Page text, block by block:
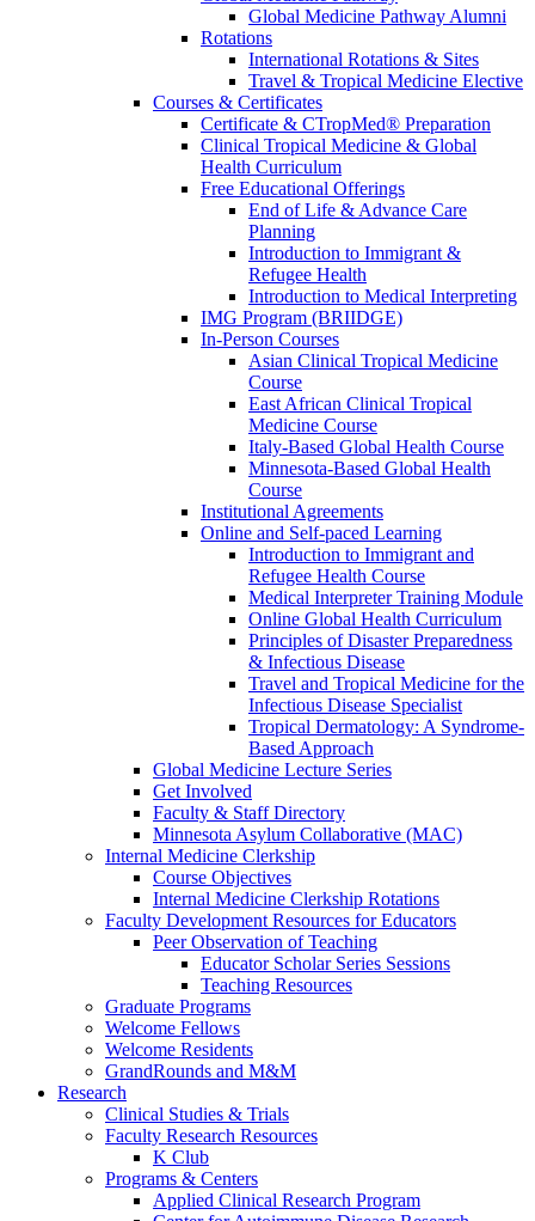
Global Medicine Pathway Alumni
Rotations
International Rotations & Sites
Travel & Tropical Medicine Elective
Courses & Certificates
Certificate & CTropMed® Preparation
Clinical Tropical Medicine & Global
Health Curriculum
Free Educational Offerings
End of Life & Advance Care
Planning
Introduction to Immigrant &
Refugee Health
Introduction to Medical Interpreting
IMG Program (BRIIDGE)
In-Person Courses
Asian Clinical Tropical Medicine
Course
East African Clinical Tropical
Medicine Course
Italy-Based Global Health Course
Minnesota-Based Global Health
Course
Institutional Agreements
Online and Self-paced Learning
Introduction to Immigrant and
Refugee Health Course
Medical Interpreter Training Module
Online Global Health Curriculum
Principles of Disaster Preparedness
& Infectious Disease
Travel and Tropical Medicine for the
Infectious Disease Specialist
Tropical Dermatology: A Syndrome-
Based Approach
Global Medicine Lecture Series
Get Involved
Faculty & Staff Directory
Minnesota Asylum Collaborative (MAC)
Internal Medicine Clerkship
Course Objectives
Internal Medicine Clerkship Rotations
Faculty Development Resources for Educators
Peer Observation of Teaching
Educator Scholar Series Sessions
Teaching Resources
Graduate Programs
Welcome Fellows
Welcome Residents
GrandRounds and M&M
Research
Clinical Studies & Trials
Faculty Research Resources
K Club
Programs & Centers
Applied Clinical Research Program